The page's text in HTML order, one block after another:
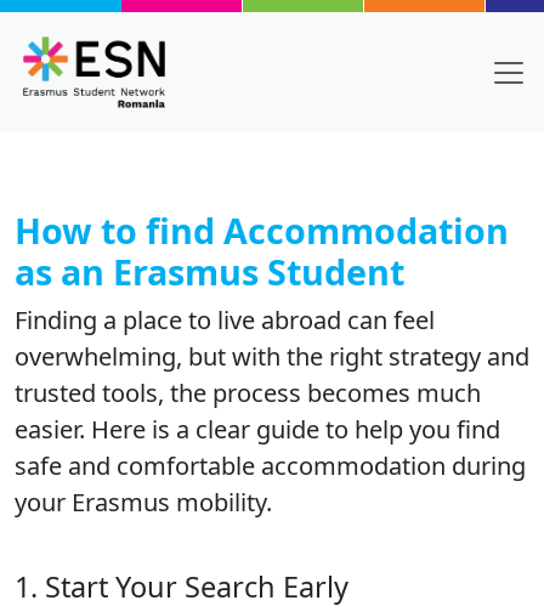
How to find Accommodation
as an Erasmus Student
Finding a place to live abroad can feel
overwhelming, but with the right strategy and
trusted tools, the process becomes much
easier. Here is a clear guide to help you find
safe and comfortable accommodation during
your Erasmus mobility.
Body
Title
1. Start Your Search Early